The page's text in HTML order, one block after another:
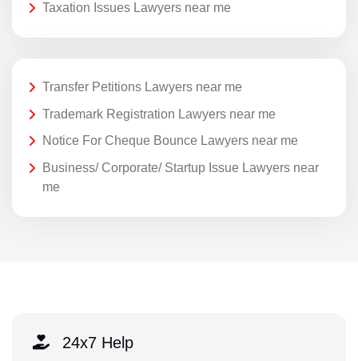
Taxation Issues Lawyers near me
Transfer Petitions Lawyers near me
Trademark Registration Lawyers near me
Notice For Cheque Bounce Lawyers near me
Business/ Corporate/ Startup Issue Lawyers near
me
24x7 Help